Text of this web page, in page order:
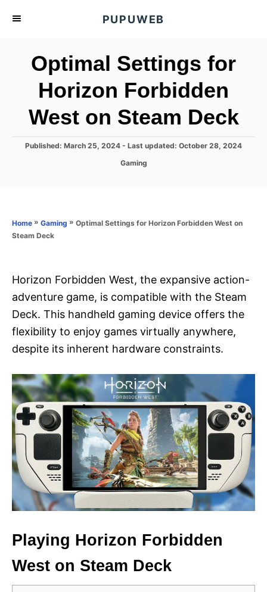
PUPUWEB
Optimal Settings for
Horizon Forbidden
West on Steam Deck
P
n
Published: March 25, 2024 - Last updated: October 28, 2024
C
o
Gaming
Home » Gaming » Optimal Settings for Horizon Forbidden West on
Steam Deck
Horizon Forbidden West, the expansive action-
adventure game, is compatible with the Steam
Deck. This handheld gaming device offers the
flexibility to enjoy games virtually anywhere,
despite its inherent hardware constraints.
Playing Horizon Forbidden
West on Steam Deck